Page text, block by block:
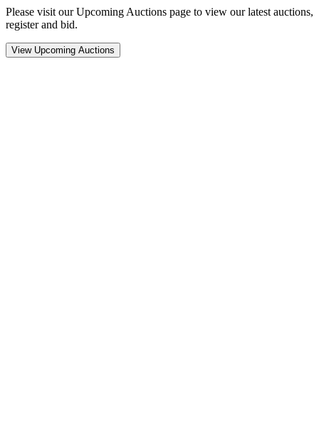
Please visit our Upcoming Auctions page to view our latest auctions,
register and bid.
View Upcoming Auctions